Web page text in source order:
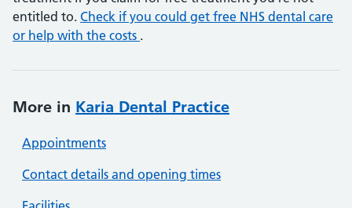
entitled to. Check if you could get free NHS dental care
or help with the costs .
More in Karia Dental Practice
Appointments
Contact details and opening times